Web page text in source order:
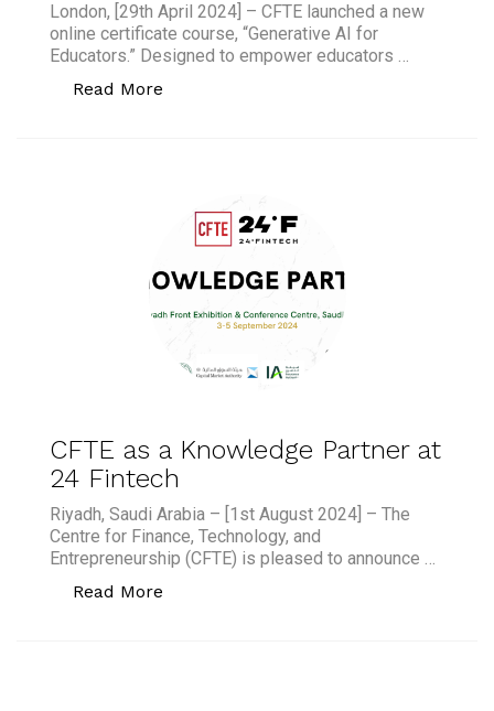
London, [29th April 2024] – CFTE launched a new
online certificate course, “Generative AI for
Educators.” Designed to empower educators …
Read More
CFTE as a Knowledge Partner at
24 Fintech
Riyadh, Saudi Arabia – [1st August 2024] – The
Centre for Finance, Technology, and
Entrepreneurship (CFTE) is pleased to announce …
Read More